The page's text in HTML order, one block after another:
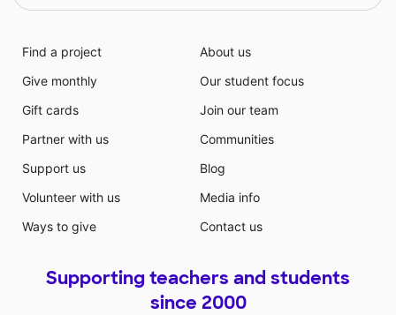
Find a project
Give monthly
Gift cards
Partner with us
Support us
Volunteer with us
Ways to give
About us
Our student focus
Join our team
Communities
Blog
Media info
Contact us
Supporting teachers and students
since 2000